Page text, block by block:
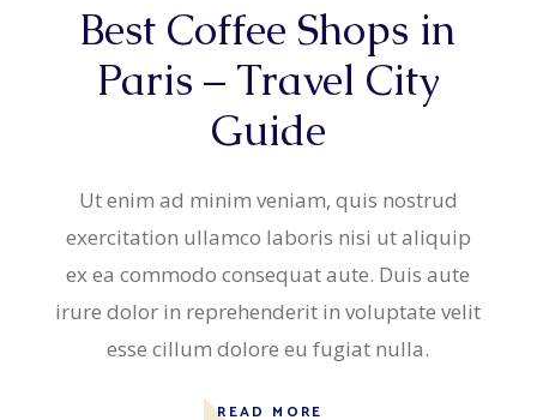
Best Coffee Shops in
Paris – Travel City
Guide
Ut enim ad minim veniam, quis nostrud
exercitation ullamco laboris nisi ut aliquip
ex ea commodo consequat aute. Duis aute
irure dolor in reprehenderit in voluptate velit
esse cillum dolore eu fugiat nulla.
READ MORE